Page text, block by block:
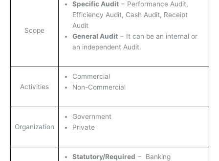
Scope
Specific Audit − Performance Audit,
Efficiency Audit, Cash Audit, Receipt
Audit
General Audit − It can be an internal or
an independent Audit.
Activities
Commercial
Non-Commercial
Organization
Government
Private
Statutory/Required − Banking